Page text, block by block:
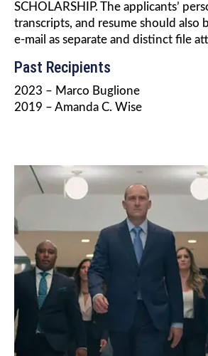
SCHOLARSHIP. The applicants’
transcripts, and resume should also
e-mail as separate and distinct file
Past Recipients
2023 – Marco Buglione
2019 – Amanda C. Wise